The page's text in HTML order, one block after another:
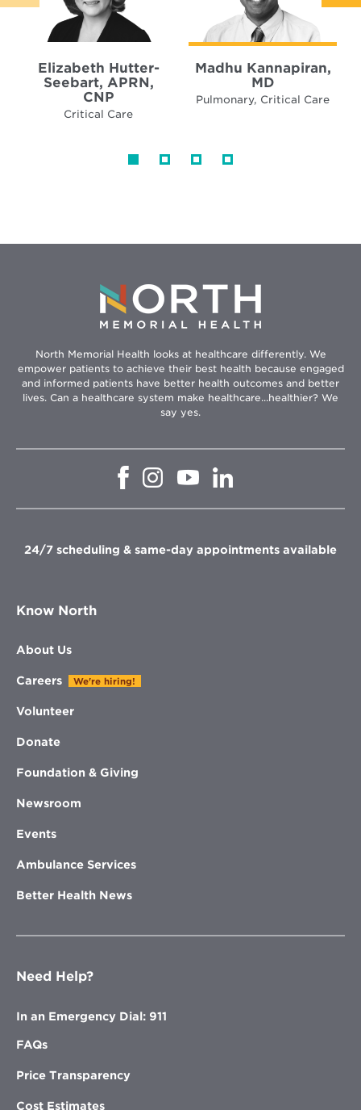
Elizabeth Hutter-
Seebart, APRN,
CNP
Critical Care
Madhu Kannapiran,
MD
Pulmonary, Critical Care
North Memorial Health looks at healthcare differently. We
empower patients to achieve their best health because engaged
and informed patients have better health outcomes and better
lives. Can a healthcare system make healthcare...healthier? We
say yes.
Opens
window
Opens
in
window
Opens
in
window
in
window
24/7 scheduling & same-day appointments available
Know North
About Us
Careers We're hiring!
Volunteer
Donate
Foundation & Giving
Newsroom
Events
Ambulance Services
Better Health News
Need Help?
In an Emergency Dial: 911
FAQs
Price Transparency
Cost Estimates